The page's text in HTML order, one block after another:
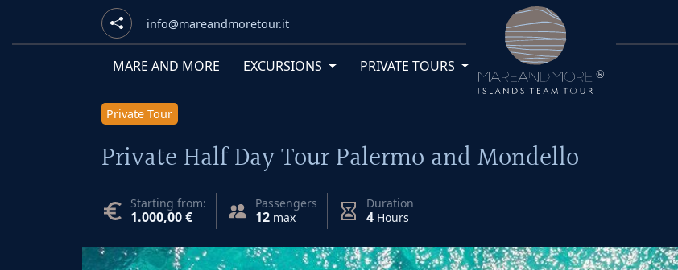
info@mareandmoretour.it
MARE AND MORE EXCURSIONS PRIVATE TOURS
Private Tour
Private Half Day Tour Palermo and Mondello
Starting from:
1.000,00 €
Passengers
12 max
Duration
4 Hours